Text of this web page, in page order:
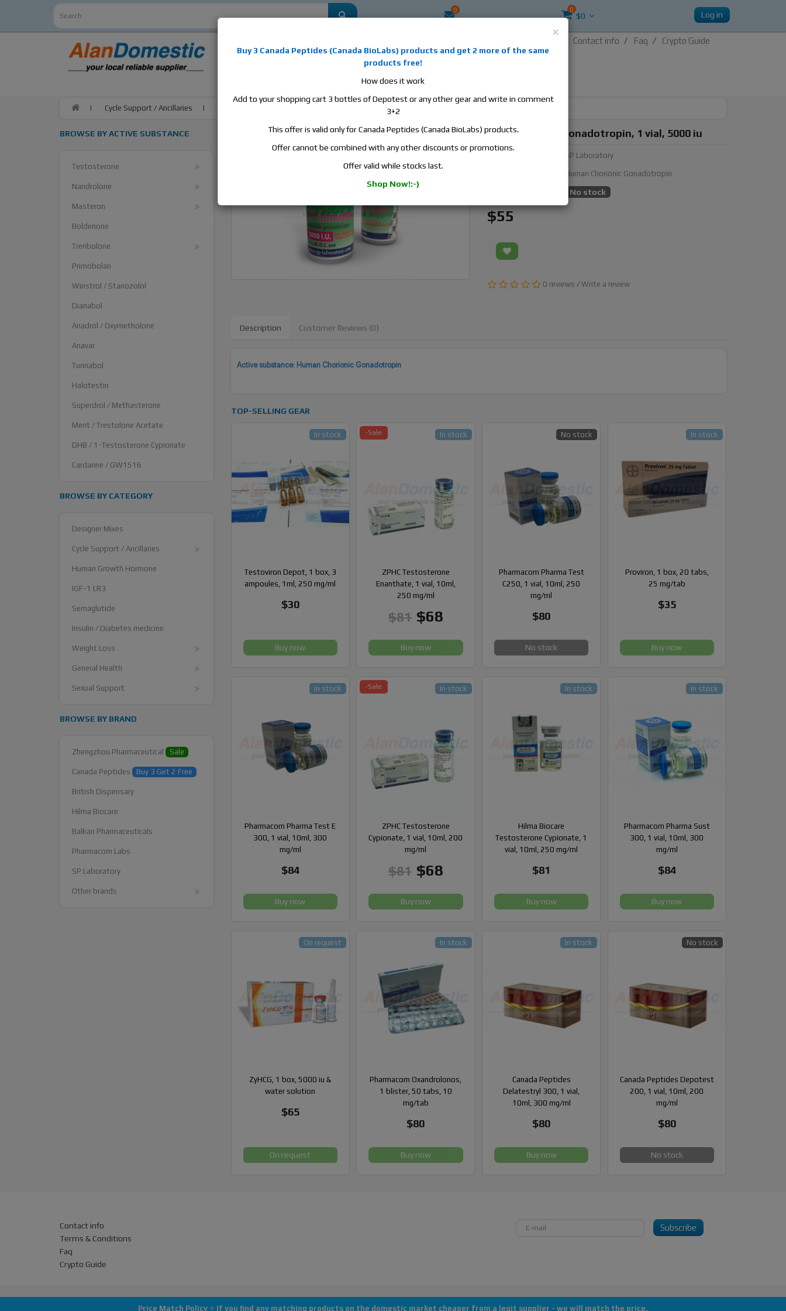
0 0
$0 Log in
estrogens, human growth hormone, human chorionic gonadotropin, skin care and hair care
products, men's health products and etc. We guarantee fast & secure shipment.
Contact info Faq Crypto Guide
Cycle Support / Ancillaries
BROWSE BY ACTIVE SUBSTANCE
Testosterone
Nandrolone
Masteron
Boldenone
Trenbolone
Primobolan
Winstrol / Stanozolol
Dianabol
Anadrol / Oxymetholone
Anavar
Turinabol
Halotestin
Superdrol / Methasterone
Ment / Trestolone Acetate
DHB / 1-Testosterone Cypionate
Cardarine / GW1516
BROWSE BY CATEGORY
Designer Mixes
Cycle Support / Ancillaries
Human Growth Hormone
IGF-1 LR3
Semaglutide
Insulin / Diabetes medicine
Weight Loss
General Health
Sexual Support
BROWSE BY BRAND
Zhengzhou Pharmaceutical Sale
Canada Peptides Buy 3 Get 2 Free
British Dispensary
Hilma Biocare
Balkan Pharmaceuticals
Pharmacom Labs
SP Laboratory
Other brands
SP Laboratory Gonadotropin, 1 vial, 5000 iu
SP Laboratory
Human Chorionic Gonadotropin
No stock
$55
0 reviews /Write a review
Description Customer Reviews (0)
Active substance: Human Chorionic Gonadotropin
TOP-SELLING GEAR
Testoviron Depot, 1 box, 3
ampoules, 1ml, 250 mg/ml
$30
In stock
Buy now
-Sale
ZPHC Testosterone
Enanthate, 1 vial, 10ml,
250 mg/ml
$81 $68
In stock
Buy now
Pharmacom Pharma Test
C250, 1 vial, 10ml, 250
mg/ml
$80
No stock
No stock
Proviron, 1 box, 20 tabs,
25 mg/tab
$35
In stock
Buy now
Pharmacom Pharma Test E
300, 1 vial, 10ml, 300
mg/ml
$84
In stock
Buy now
-Sale
ZPHC Testosterone
Cypionate, 1 vial, 10ml, 200
mg/ml
$81 $68
In stock
Buy now
Hilma Biocare
Testosterone Cypionate, 1
vial, 10ml, 250 mg/ml
$81
In stock
Buy now
Pharmacom Pharma Sust
300, 1 vial, 10ml, 300
mg/ml
$84
In stock
Buy now
ZyHCG, 1 box, 5000 iu &
water solution
$65
On request
On request
Pharmacom Oxandrolonos,
1 blister, 50 tabs, 10
mg/tab
$80
In stock
Buy now
Canada Peptides
Delatestryl 300, 1 vial,
10ml, 300 mg/ml
$80
In stock
Buy now
Canada Peptides Depotest
200, 1 vial, 10ml, 200
mg/ml
$80
No stock
No stock
Contact info
Terms & Conditions
Faq
Crypto Guide
Subscribe
Price Match Policy ⭐ If you find any matching products on the domestic market cheaper from a legit supplier - we will match the price.
×
Buy 3 Canada Peptides (Canada BioLabs) products and get 2 more of the same
products free!
How does it work
Add to your shopping cart 3 bottles of Depotest or any other gear and write in comment
3+2
This offer is valid only for Canada Peptides (Canada BioLabs) products.
Offer cannot be combined with any other discounts or promotions.
Offer valid while stocks last.
Shop Now!:-)